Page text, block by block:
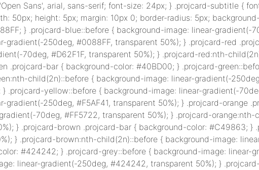
Sans', arial, sans-serif; font-size: 24px; } .projcard-subtitle {
50px; height: 5px; margin: 10px 0; border-radius: 5px;
} .projcard-blue::before { background-image: linear-gradient(-
gradient(-250deg, #0088FF, transparent 50%); } .projcard-red
70deg, #D62F1F, transparent 50%); } .projcard-red:nth-
.projcard-bar { background-color: #40BD00; } .projcard-
child(2n)::before { background-image: linear-gradient(-
.projcard-yellow::before { background-image: linear-gradient(-
gradient(-250deg, #F5AF41, transparent 50%); } .projcard-orange
70deg, #FF5722, transparent 50%); } .projcard-
} .projcard-brown .projcard-bar { background-color: #C49863; }
} .projcard-brown:nth-child(2n)::before { background-image:
#424242; } .projcard-grey::before { background-image:
linear-gradient(-250deg, #424242, transparent 50%); }